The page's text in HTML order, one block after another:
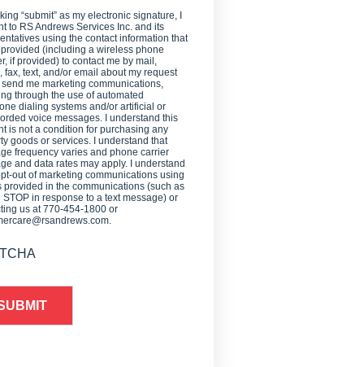
“submit” as my electronic signature, I
to RS Andrews Services Inc. and its
using the contact information that
provided (including a wireless phone
if provided) to contact me by mail,
fax, text, and/or email about my request
me marketing communications,
through the use of automated
dialing systems and/or artificial or
voice messages. I understand this
is not a condition for purchasing any
goods or services. I understand that
frequency varies and phone carrier
and data rates may apply. I understand
out of marketing communications using
provided in the communications (such as
STOP in response to a text message) or
us at 770-454-1800 or